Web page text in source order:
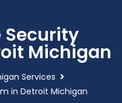
Security
Michigan
Services
in Detroit Michigan